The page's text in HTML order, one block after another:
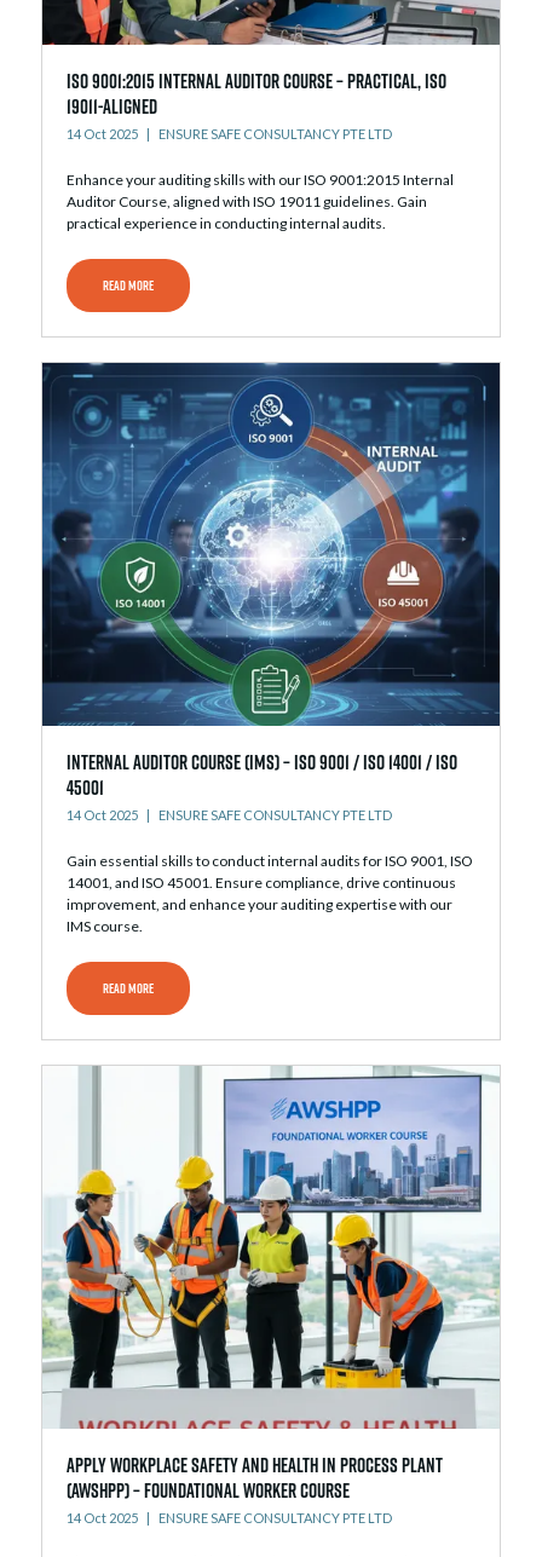
ISO 9001:2015 Internal Auditor Course – Practical, ISO
19011-Aligned
14 Oct 2025 ENSURE SAFE CONSULTANCY PTE LTD
Enhance your auditing skills with our ISO 9001:2015 Internal
Auditor Course, aligned with ISO 19011 guidelines. Gain
practical experience in conducting internal audits.
READ MORE
Internal Auditor Course (IMS) – ISO 9001 / ISO 14001 / ISO
45001
14 Oct 2025 ENSURE SAFE CONSULTANCY PTE LTD
Gain essential skills to conduct internal audits for ISO 9001, ISO
14001, and ISO 45001. Ensure compliance, drive continuous
improvement, and enhance your auditing expertise with our
IMS course.
READ MORE
Apply Workplace Safety and Health in Process Plant
(AWSHPP) – Foundational Worker Course
14 Oct 2025 ENSURE SAFE CONSULTANCY PTE LTD